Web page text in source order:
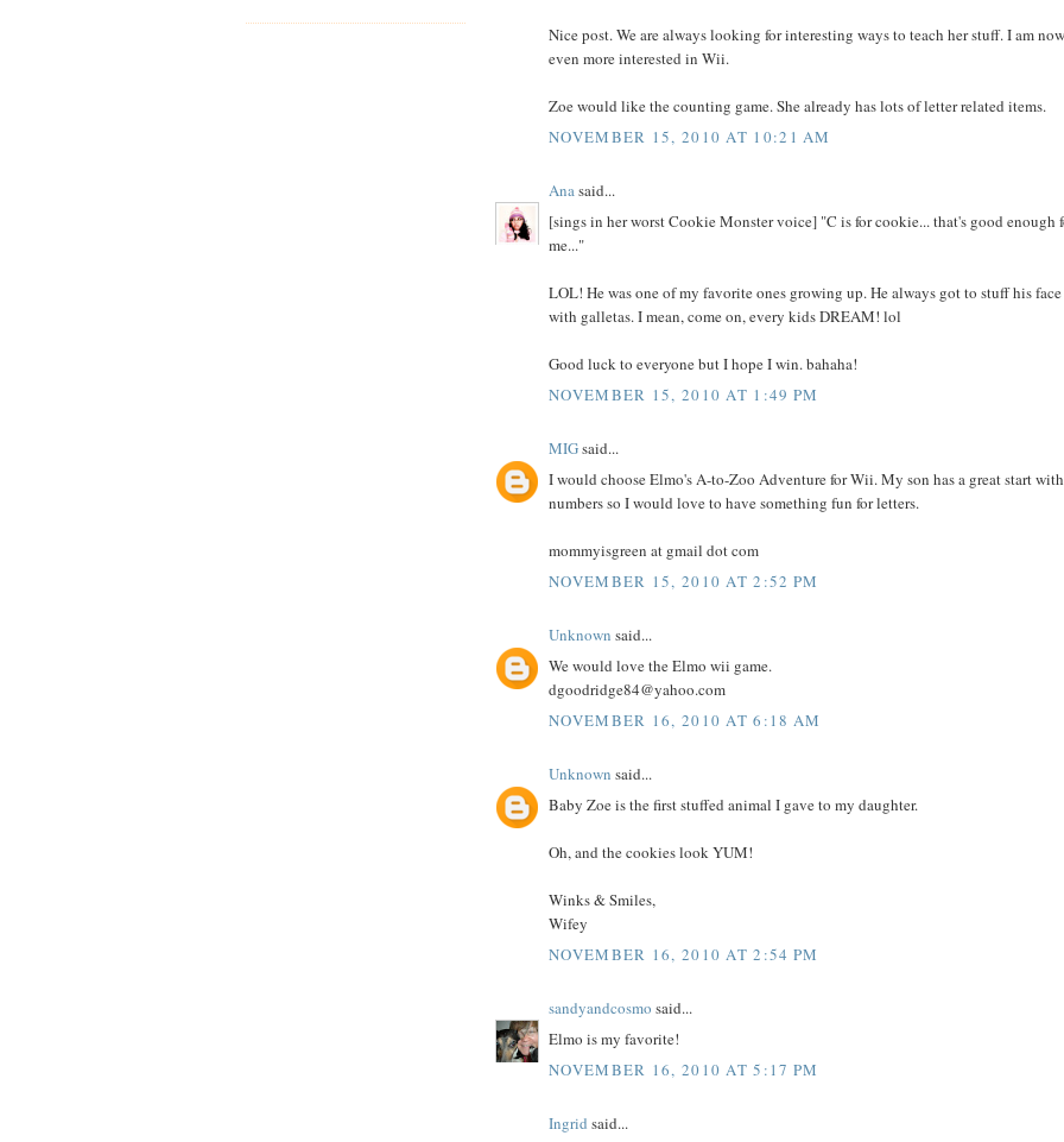
Nice post. We are always looking for interesting ways to teach her stuff. I am now
even more interested in Wii.
Zoe would like the counting game. She already has lots of letter related items.
NOVEMBER 15, 2010 AT 10:21 AM
Anasaid...
[sings in her worst Cookie Monster voice] "C is for cookie... that's good enough
me..."
LOL! He was one of my favorite ones growing up. He always got to stuff his face
with galletas. I mean, come on, every kids DREAM! lol
Good luck to everyone but I hope I win. bahaha!
NOVEMBER 15, 2010 AT 1:49 PM
MIGsaid...
I would choose Elmo's A-to-Zoo Adventure for Wii. My son has a great start with
numbers so I would love to have something fun for letters.
mommyisgreen at gmail dot com
NOVEMBER 15, 2010 AT 2:52 PM
Unknown said...
We would love the Elmo wii game.
dgoodridge84@yahoo.com
NOVEMBER 16, 2010 AT 6:18 AM
Unknown said...
Baby Zoe is the first stuffed animal I gave to my daughter.
Oh, and the cookies look YUM!
Winks & Smiles,
Wifey
NOVEMBER 16, 2010 AT 2:54 PM
sandyandcosmo said...
Elmo is my favorite!
NOVEMBER 16, 2010 AT 5:17 PM
Ingrid said...